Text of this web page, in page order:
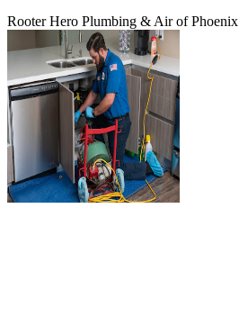
Rooter Hero Plumbing & Air of Phoenix